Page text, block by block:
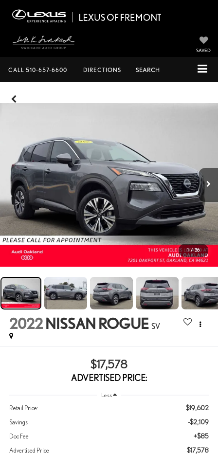
SAVED
CALL 510-657-6600 DIRECTIONS SEARCH
1 / 36
2022 NISSAN ROGUE SV
$17,578
ADVERTISED PRICE:
Less
Retail Price: $19,602
Savings -$2,109
Doc Fee +$85
Advertised Price $17,578